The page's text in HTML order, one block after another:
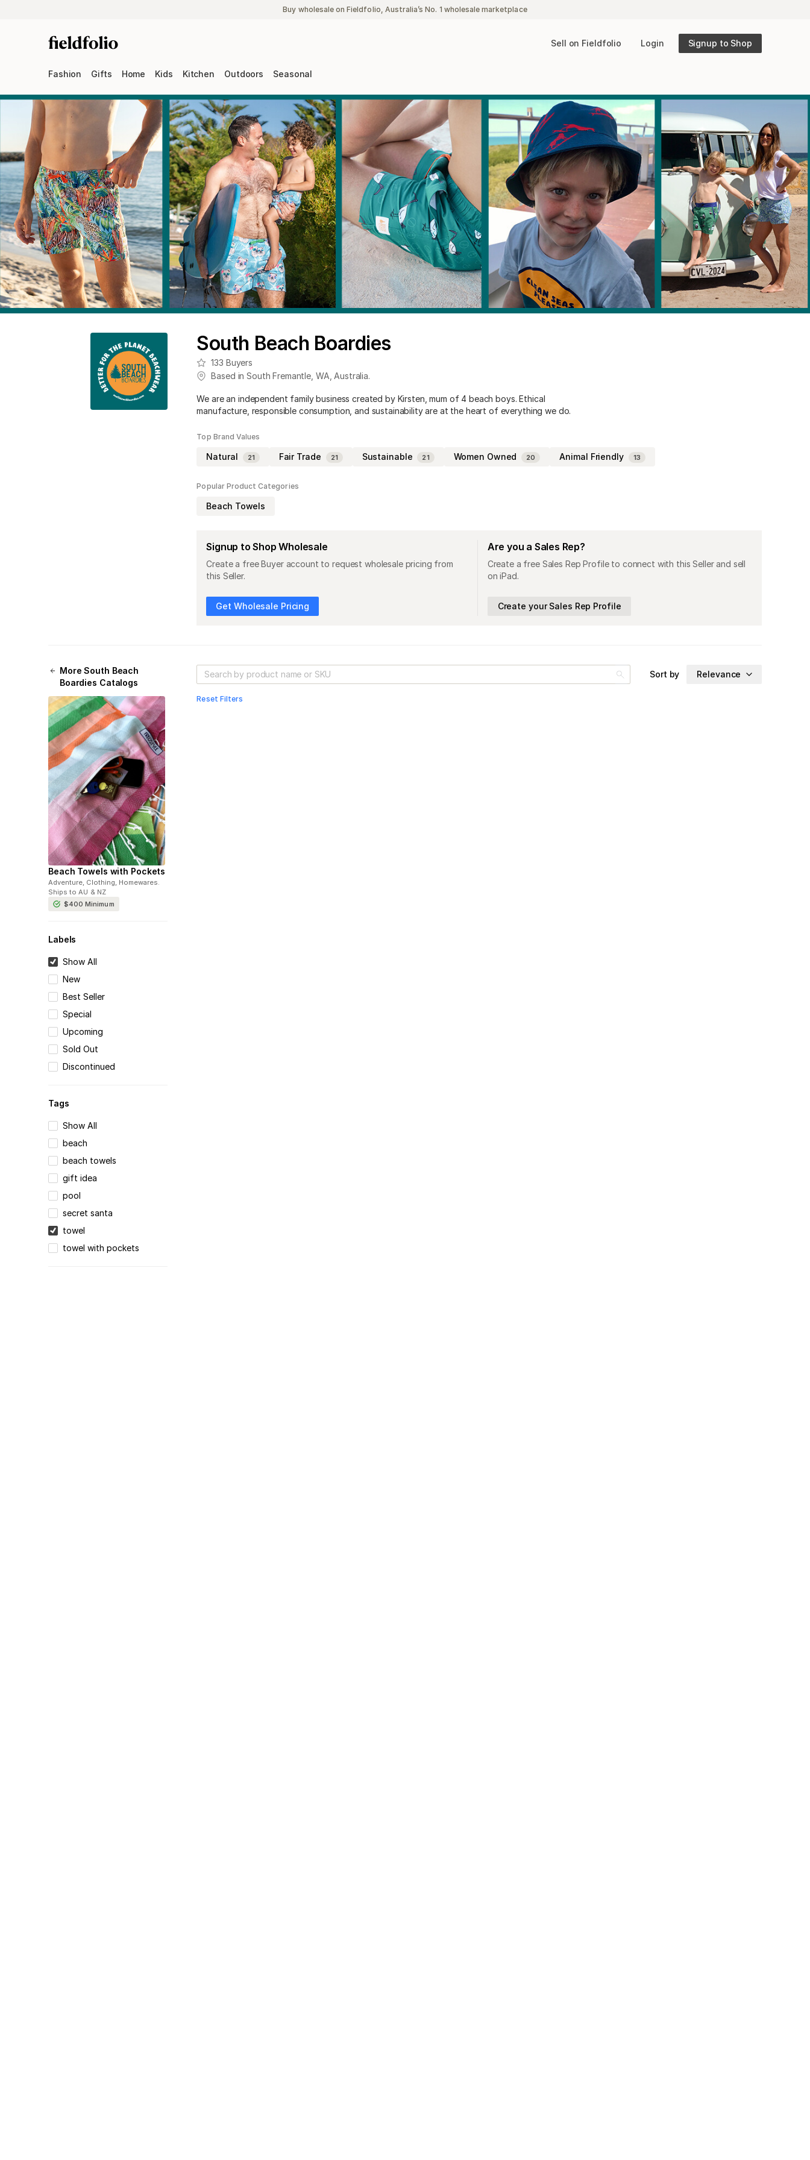
Buy wholesale on Fieldfolio, Australia’s No. 1 wholesale marketplace
Sell on Fieldfolio Login Signup to Shop
Fashion Gifts Home Kids Kitchen Outdoors Seasonal
South Beach Boardies
133 Buyers
Based in South Fremantle WA Australia.
We are an independent family business created by Kirsten, mum of 4 beach boys. Ethical
manufacture, responsible consumption, and sustainability are at the heart of everything we do.
Top Brand Values
Natural 21 Fair Trade 21 Sustainable 21 Women Owned 20 Animal Friendly 13
Popular Product Categories
Beach Towels
Signup to Shop Wholesale
Create a free Buyer account to request wholesale pricing from
this Seller.
Get Wholesale Pricing
Are you a Sales Rep?
Create a free Sales Rep Profile to connect with this Seller and sell
on iPad.
Create your Sales Rep Profile
MoreSouth Beach
Boardies Catalogs
Beach Towels with Pockets
Adventure, Clothing, Homewares.
Ships to AU & NZ
$400Minimum
Labels
Show All
New
Best Seller
Special
Upcoming
Sold Out
Discontinued
Tags
Show All
beach
beach towels
gift idea
pool
secret santa
towel
towel with pockets
Sort by Relevance
Reset Filters